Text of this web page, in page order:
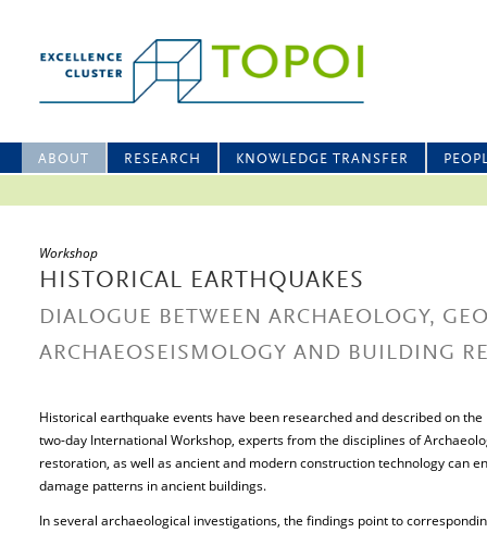
ABOUT RESEARCH KNOWLEDGE TRANSFER
Workshop
HISTORICAL EARTHQUAKES
DIALOGUE BETWEEN ARCHAEOLOGY,
ARCHAEOSEISMOLOGY AND BUILDING
Historical earthquake events have been researched and described on
two-day International Workshop, experts from the disciplines of
restoration, as well as ancient and modern construction technology can
damage patterns in ancient buildings.
In several archaeological investigations, the findings point to